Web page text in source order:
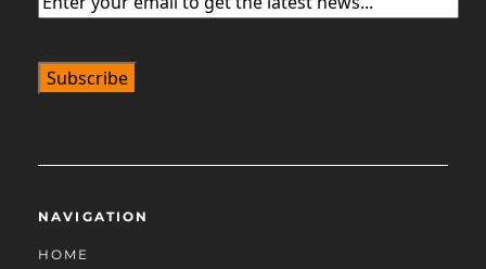
NAVIGATION
HOME